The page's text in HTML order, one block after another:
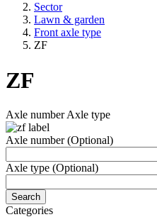
Sector
Lawn & garden
Front axle type
ZF
ZF
Axle numberAxle type
Axle number(Optional)
Axle type (Optional)
Categories